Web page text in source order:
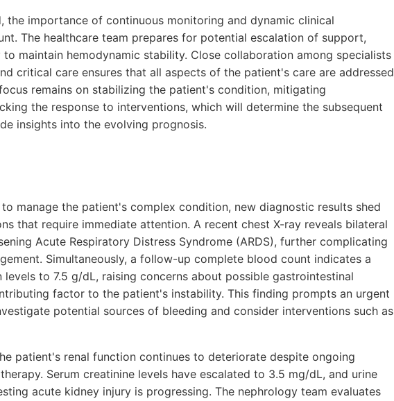
the importance of continuous monitoring and dynamic clinical
The healthcare team prepares for potential escalation of support,
maintain hemodynamic stability. Close collaboration among specialists
critical care ensures that all aspects of the patient's care are addressed
remains on stabilizing the patient's condition, mitigating
the response to interventions, which will determine the subsequent
insights into the evolving prognosis.
manage the patient's complex condition, new diagnostic results shed
that require immediate attention. A recent chest X-ray reveals bilateral
Acute Respiratory Distress Syndrome (ARDS), further complicating
Simultaneously, a follow-up complete blood count indicates a
to 7.5 g/dL, raising concerns about possible gastrointestinal
factor to the patient's instability. This finding prompts an urgent
potential sources of bleeding and consider interventions such as
patient's renal function continues to deteriorate despite ongoing
Serum creatinine levels have escalated to 3.5 mg/dL, and urine
acute kidney injury is progressing. The nephrology team evaluates